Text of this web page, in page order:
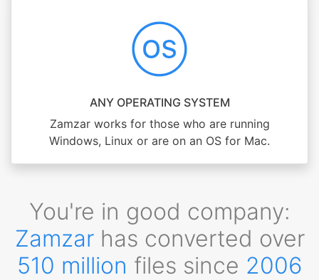
ANY OPERATING SYSTEM
Zamzar works for those who are running
Windows, Linux or are on an OS for Mac.
You're in good company:
Zamzarhas converted over
510 million files since 2006